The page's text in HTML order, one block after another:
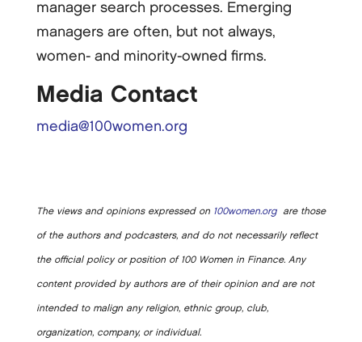
manager search processes. Emerging
managers are often, but not always,
women-­ and minority-­owned firms.
Media Contact
media@100women.org
The views and opinions expressed on 100women.orgare those
of the authors and podcasters, and do not necessarily reflect
the official policy or position of 100 Women in Finance. Any
content provided by authors are of their opinion and are not
intended to malign any religion, ethnic group, club,
organization, company, or individual.